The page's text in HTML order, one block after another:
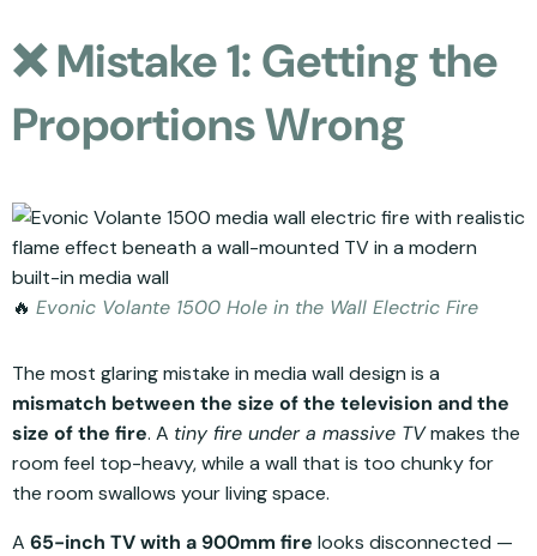
❌ Mistake 1: Getting the
Proportions Wrong
🔥 Evonic Volante 1500 Hole in the Wall Electric Fire
The most glaring mistake in media wall design is a
mismatch between the size of the television and the
size of the fire. A tiny fire under a massive TVmakes the
room feel top-heavy, while a wall that is too chunky for
the room swallows your living space.
A 65-inch TV with a 900mm fire looks disconnected —